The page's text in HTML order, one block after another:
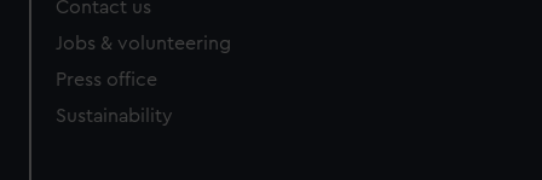
Contact us
Jobs & volunteering
Press office
Sustainability